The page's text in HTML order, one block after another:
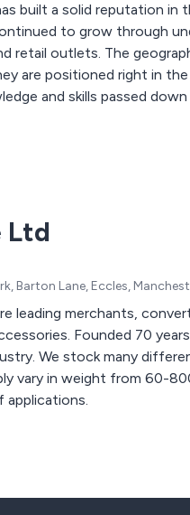
built a solid reputation
their purpose-built manufacturing facility is
are positioned right in
Ltd
Barton Lane, Eccles,
leading merchants,
Founded 70
ranges frequently.
vary in weight from 60-
applications.